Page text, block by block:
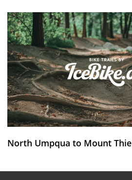
North Umpqua to Mount